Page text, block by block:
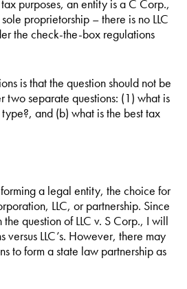
purposes, an entity is a C Corp.,
proprietorship – there is no LLC
the check-the-box regulations
is that the question should not be
two separate questions: (1) what is
and (b) what is the best tax
a legal entity, the choice for
LLC, or partnership. Since
question of LLC v. S Corp., I will
versus LLC’s. However, there may
to form a state law partnership as